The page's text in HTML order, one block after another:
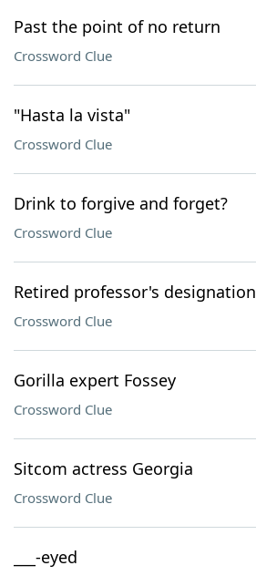
Past the point of no return
Crossword Clue
"Hasta la vista"
Crossword Clue
Drink to forgive and forget?
Crossword Clue
Retired professor's designation
Crossword Clue
Gorilla expert Fossey
Crossword Clue
Sitcom actress Georgia
Crossword Clue
___-eyed